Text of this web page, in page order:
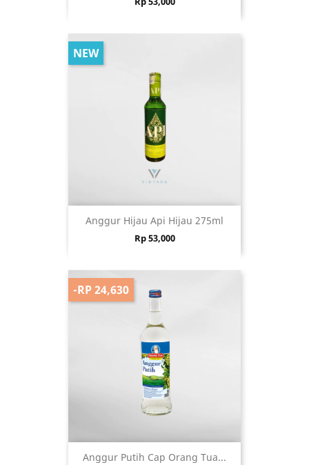
Anggur Hijau Api Hijau 275ml
Price
Rp 53,000
NEW
Anggur Putih Cap Orang Tua...
-RP 24,630